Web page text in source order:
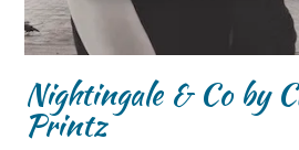
Nightingale & Co by
Printz